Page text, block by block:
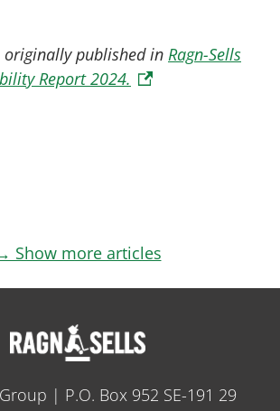
originally published in Ragn-Sells
Report 2024.
Show more articles
| P.O. Box 952 SE-191 29